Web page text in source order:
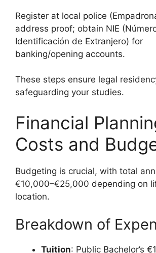
Register at local police
address proof; obtain NIE
Identificación de Extranjero) for
banking/opening accounts.
These steps ensure legal
safeguarding your studies.
Financial
Costs and
Budgeting is crucial, with total
€10,000–€25,000 depending on
location.
Breakdown of
Tuition: Public Bachelor’s